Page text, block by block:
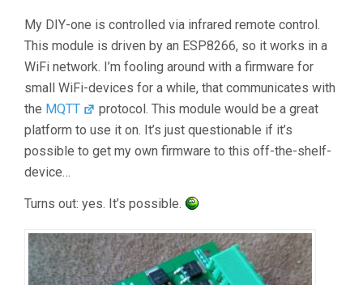
My DIY-one is controlled via infrared remote control.
This module is driven by an ESP8266, so it works in a
WiFi network. I’m fooling around with a firmware for
small WiFi-devices for a while, that communicates with
the MQTT
protocol. This module would be a great
platform to use it on. It’s just questionable if it’s
possible to get my own firmware to this off-the-shelf-
device…
Turns out: yes. It’s possible.